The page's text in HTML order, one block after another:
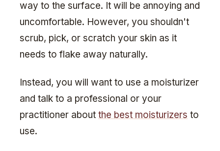
way to the surface. It will be annoying and
uncomfortable. However, you shouldn't
scrub, pick, or scratch your skin as it
needs to flake away naturally.
Instead, you will want to use a moisturizer
and talk to a professional or your
practitioner about the best moisturizers to
use.